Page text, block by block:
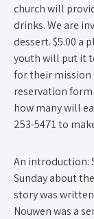
church will
drinks. We are
dessert. $5.00 a
youth will put it
for their mission
reservation
how many will
253-5471 to
An introduction:
Sunday about
story was
Nouwen was a